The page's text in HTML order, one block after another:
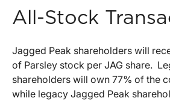
All-Stock
Jagged Peak shareholders will
of Parsley stock per JAG share.
shareholders will own 77% of the
while legacy Jagged Peak